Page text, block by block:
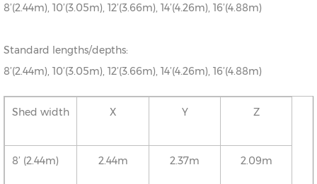
8’(2.44m), 10’(3.05m), 12’(3.66m), 14’(4.26m), 16’(4.88m)
Standard lengths/depths:
8’(2.44m), 10’(3.05m), 12’(3.66m), 14’(4.26m), 16’(4.88m)
Shed width X Y Z
8’ (2.44m) 2.44m 2.37m 2.09m